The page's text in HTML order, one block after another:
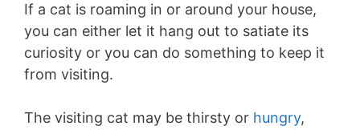
If a cat is roaming in or around your house,
you can either let it hang out to satiate its
curiosity or you can do something to keep it
from visiting.
The visiting cat may be thirsty or hungry,